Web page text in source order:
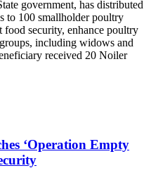
government, has distributed
to 100 smallholder poultry
security, enhance poultry
including widows and
received 20 Noiler
‘Operation Empty